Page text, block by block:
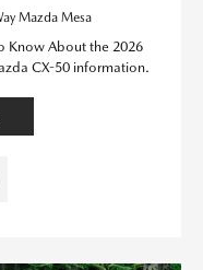
Mazda Mesa
Know About the 2026
CX-50 information.